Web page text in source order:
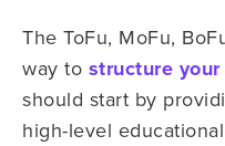
The ToFu, MoFu,
way to structure
should start by
high-level